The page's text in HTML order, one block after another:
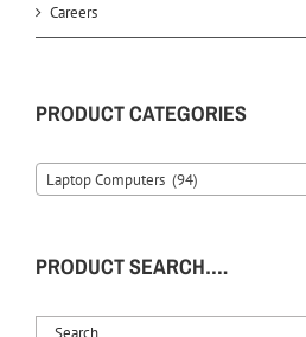
Careers
PRODUCT CATEGORIES
Laptop Computers (94)
PRODUCT SEARCH….